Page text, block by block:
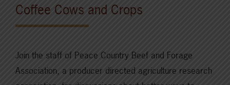
Coffee Cows and Crops
Join the staff of Peace Country Beef and Forage
Association, a producer directed agriculture research